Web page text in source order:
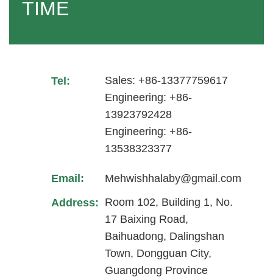
TIME
Tel:
Sales: +86-13377759617
Engineering: +86-
13923792428
Engineering: +86-
13538323377
Email:
Mehwishhalaby@gmail.com
Address: Room 102, Building 1, No.
17 Baixing Road,
Baihuadong, Dalingshan
Town, Dongguan City,
Guangdong Province